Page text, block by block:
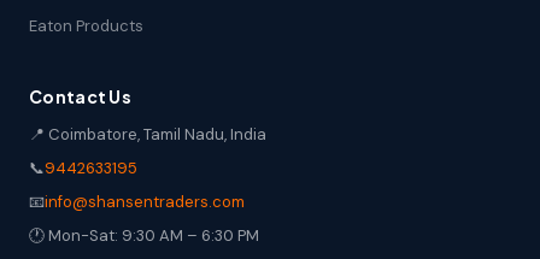
Eaton Products
Contact Us
📍 Coimbatore, Tamil Nadu, India
📞9442633195
📧info@shansentraders.com
🕐 Mon-Sat: 9:30 AM – 6:30 PM